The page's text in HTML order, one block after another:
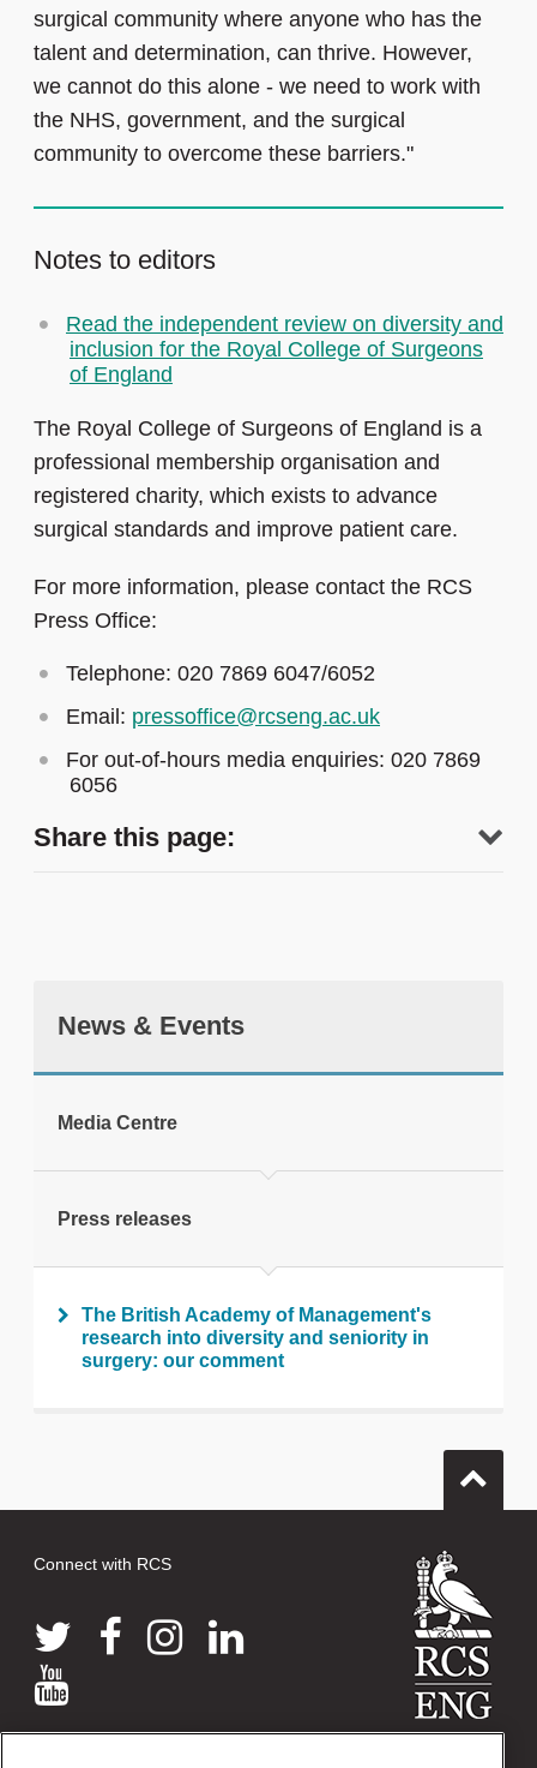
surgical community where anyone who has the
talent and determination, can thrive. However,
we cannot do this alone - we need to work with
the NHS, government, and the surgical
community to overcome these barriers."
Notes to editors
Read the independent review on diversity and
inclusion for the Royal College of Surgeons
of England
The Royal College of Surgeons of England is a
professional membership organisation and
registered charity, which exists to advance
surgical standards and improve patient care.
For more information, please contact the RCS
Press Office:
Telephone: 020 7869 6047/6052
Email: pressoffice@rcseng.ac.uk
For out-of-hours media enquiries: 020 7869
6056
Share this page:
News & Events
Media Centre
Press releases
The British Academy of Management's
research into diversity and seniority in
surgery: our comment
Connect with RCS